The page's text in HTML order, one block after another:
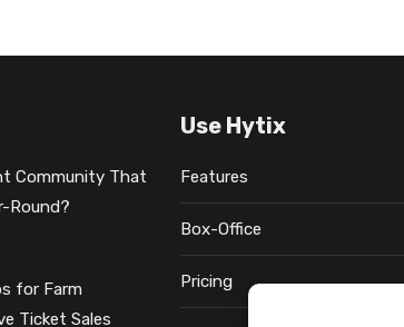
Community That
Round?
for Farm
Ticket Sales
Use Hytix
Features
Box-Office
Pricing